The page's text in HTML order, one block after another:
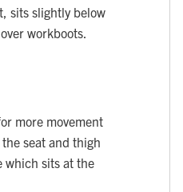
sits slightly below
workboots.
more movement
seat and thigh
which sits at the